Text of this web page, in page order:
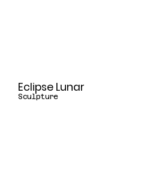
Eclipse Lunar
Sculpture